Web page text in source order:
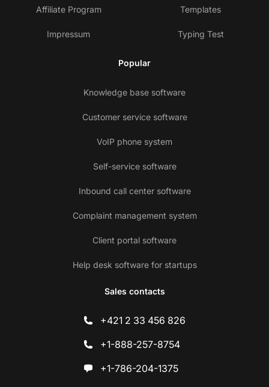
Affiliate Program
Impressum
Templates
Typing Test
Popular
Knowledge base software
Customer service software
VoIP phone system
Self-service software
Inbound call center software
Complaint management system
Client portal software
Help desk software for startups
Sales contacts
+421 2 33 456 826
+1-888-257-8754
+1-786-204-1375